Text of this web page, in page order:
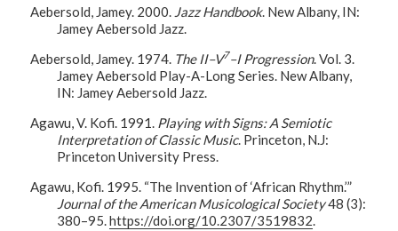
Aebersold, Jamey. 2000. Jazz Handbook. New Albany, IN:
Jamey Aebersold Jazz.
Aebersold, Jamey. 1974. The II–V7–I Progression. Vol. 3.
Jamey Aebersold Play-A-Long Series. New Albany,
IN: Jamey Aebersold Jazz.
Agawu, V. Kofi. 1991. Playing with Signs: A Semiotic
Interpretation of Classic Music. Princeton, N.J:
Princeton University Press.
Agawu, Kofi. 1995. “The Invention of ‘African Rhythm.’”
Journal of the American Musicological Society48 (3):
380–95.https://doi.org/10.2307/3519832.